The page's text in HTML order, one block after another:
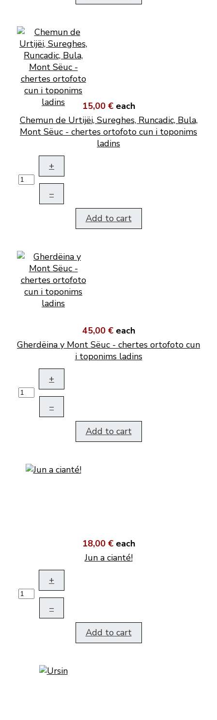
15,00 € each
Chemun de Urtijëi, Sureghes, Runcadic, Bula,
Mont Sëuc - chertes ortofoto cun i toponims
ladins
+
–
Add to cart
45,00 € each
Gherdëina y Mont Sëuc - chertes ortofoto cun
i toponims ladins
+
–
Add to cart
18,00 € each
Jun a cianté!
+
–
Add to cart